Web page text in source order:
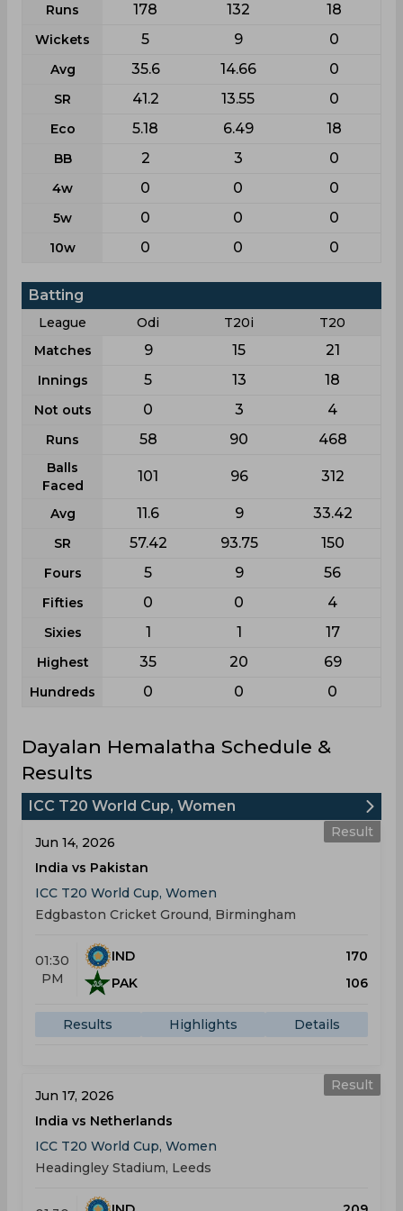
Runs 178 132 18
Wickets 5 9 0
Avg 35.6 14.66 0
SR 41.2 13.55 0
Eco 5.18 6.49 18
BB 2 3 0
4w 0 0 0
5w 0 0 0
10w 0 0 0
Batting
League Odi T20i
T20
Matches
9 15 21
Innings 5 13 18
Not outs 0 3 4
Runs 58 90 468
Balls
Faced
101 96 312
Avg 11.6 9 33.42
SR 57.42 93.75 150
Fours 5 9 56
Fifties 0 0 4
Sixies 1 1 17
Highest 35 20 69
Hundreds 0 0 0
Dayalan Hemalatha Schedule &
Results
ICC T20 World Cup, Women
Result
Jun 14, 2026
India vs Pakistan
ICC T20 World Cup, Women
Edgbaston Cricket Ground, Birmingham
01:30
PM
IND
170
PAK
106
Results Highlights Details
Result
Jun 17, 2026
India vs Netherlands
ICC T20 World Cup, Women
Headingley Stadium, Leeds